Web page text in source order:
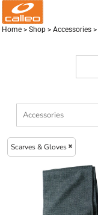
Home > Shop > Accessories >
Scarves & Gloves
Embroidered logo (3)
Screen Printed logo (2)
DTF Printed Logo (2)